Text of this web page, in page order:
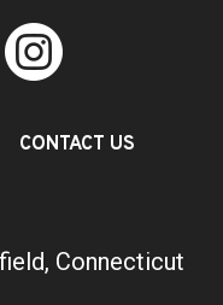
CONTACT US
Connecticut